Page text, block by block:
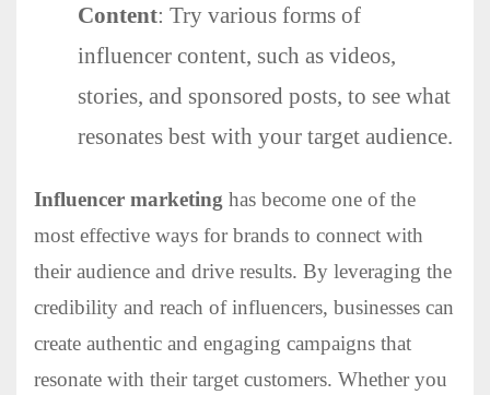
Content: Try various forms of
influencer content, such as videos,
stories, and sponsored posts, to see what
resonates best with your target audience.
Influencer marketing has become one of the
most effective ways for brands to connect with
their audience and drive results. By leveraging the
credibility and reach of influencers, businesses can
create authentic and engaging campaigns that
resonate with their target customers. Whether you